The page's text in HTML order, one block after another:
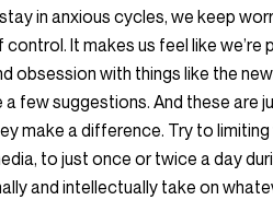
in anxious cycles, we keep
control. It makes us feel like
obsession with things like the
a few suggestions. And these are
make a difference. Try to
to just once or twice a day
and intellectually take on